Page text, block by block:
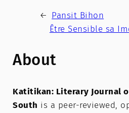
← Pansit Bihon
Être Sensible sa
About
Katitikan: Literary Journal
South is a peer-reviewed,